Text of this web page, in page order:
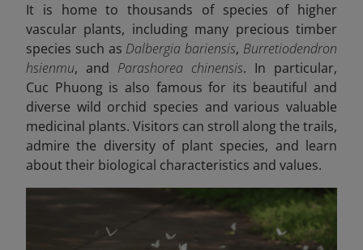
It is home to thousands of species of higher
vascular plants, including many precious timber
species such as Dalbergia bariensis, Burretiodendron
hsienmu, and Parashorea chinensis. In particular,
Cuc Phuong is also famous for its beautiful and
diverse wild orchid species and various valuable
medicinal plants. Visitors can stroll along the trails,
admire the diversity of plant species, and learn
about their biological characteristics and values.